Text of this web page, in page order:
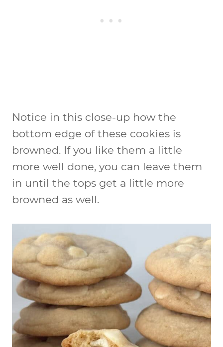
Notice in this close-up how the
bottom edge of these cookies is
browned. If you like them a little
more well done, you can leave them
in until the tops get a little more
browned as well.